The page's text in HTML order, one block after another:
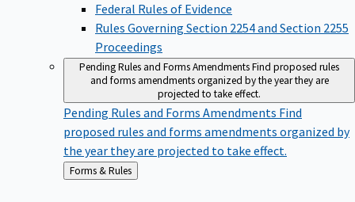
Federal Rules of Evidence
Rules Governing Section 2254 and Section 2255
Proceedings
Pending Rules and Forms AmendmentsFind proposed rules
and forms amendments organized by the year they are
projected to take effect.
Pending Rules and Forms Amendments Find
proposed rules and forms amendments organized by
the year they are projected to take effect.
Back
to
Forms & Rules